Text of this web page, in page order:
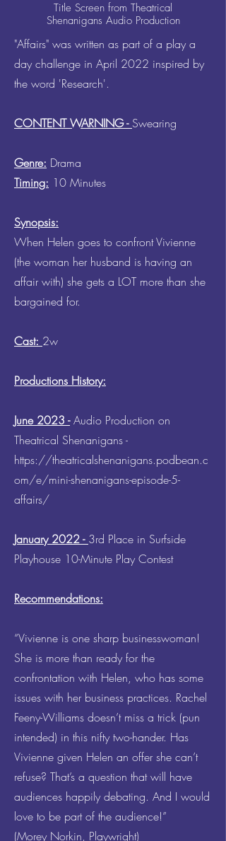
Title Screen from Theatrical
Shenanigans Audio Production
"Affairs" was written as part of a play a
day challenge in April 2022 inspired by
the word 'Research'.
CONTENT WARNING - Swearing
Genre: Drama
Timing: 10 Minutes
Synopsis:
When Helen goes to confront Vivienne
(the woman her husband is having an
affair with) she gets a LOT more than she
bargained for.
Cast: 2w
Productions History:
June 2023 -Audio Production on
Theatrical Shenanigans -
https://theatricalshenanigans.podbean.c
om/e/mini-shenanigans-episode-5-
affairs/
January 2022 - 3rd Place in Surfside
Playhouse 10-Minute Play Contest
Recommendations:
“Vivienne is one sharp businesswoman!
She is more than ready for the
confrontation with Helen, who has some
issues with her business practices. Rachel
Feeny-Williams doesn’t miss a trick (pun
intended) in this nifty two-hander. Has
Vivienne given Helen an offer she can’t
refuse? That’s a question that will have
audiences happily debating. And I would
love to be part of the audience!”
(Morey Norkin, Playwright)